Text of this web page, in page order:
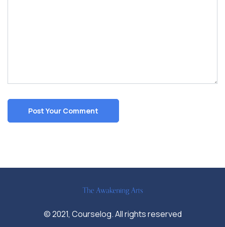
© 2021, Courselog. All rights reserved